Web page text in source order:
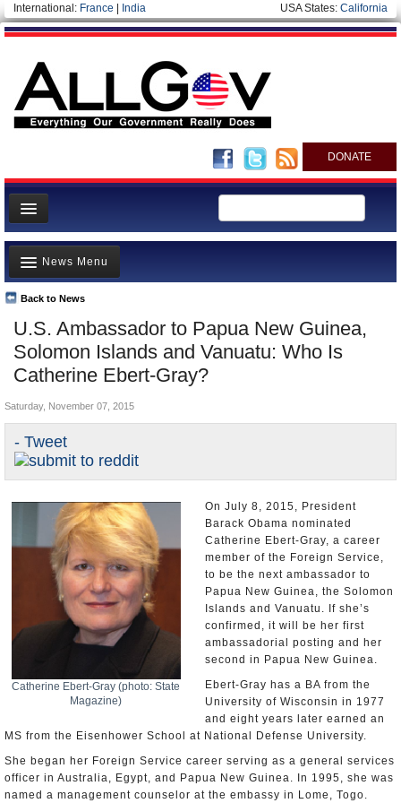
International: France India USA States: California
DONATE
News
Meet your Government
Departments/Agencies
Nations
Blog
U.S. Ambassador to Papua New Guinea,
Solomon Islands and Vanuatu: Who Is
Catherine Ebert-Gray?
Back to News
News Menu
Top Stories
Unusual News
Where is the Money Going?
Appointments and Resignations
- Tweet
Saturday, November 07, 2015
Catherine Ebert-Gray (photo: State
Magazine)
On July 8, 2015, President
Barack Obama nominated
Catherine Ebert-Gray, a career
member of the Foreign Service,
to be the next ambassador to
Papua New Guinea, the Solomon
Islands and Vanuatu. If she’s
confirmed, it will be her first
ambassadorial posting and her
second in Papua New Guinea.
Ebert-Gray has a BA from the
University of Wisconsin in 1977
and eight years later earned an
MS from the Eisenhower School at National Defense University.
She began her Foreign Service career serving as a general services
officer in Australia, Egypt, and Papua New Guinea. In 1995, she was
named a management counselor at the embassy in Lome, Togo.